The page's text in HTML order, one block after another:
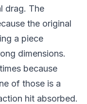
drag. The
the original
a piece
dimensions.
because
of those is a
hit absorbed.